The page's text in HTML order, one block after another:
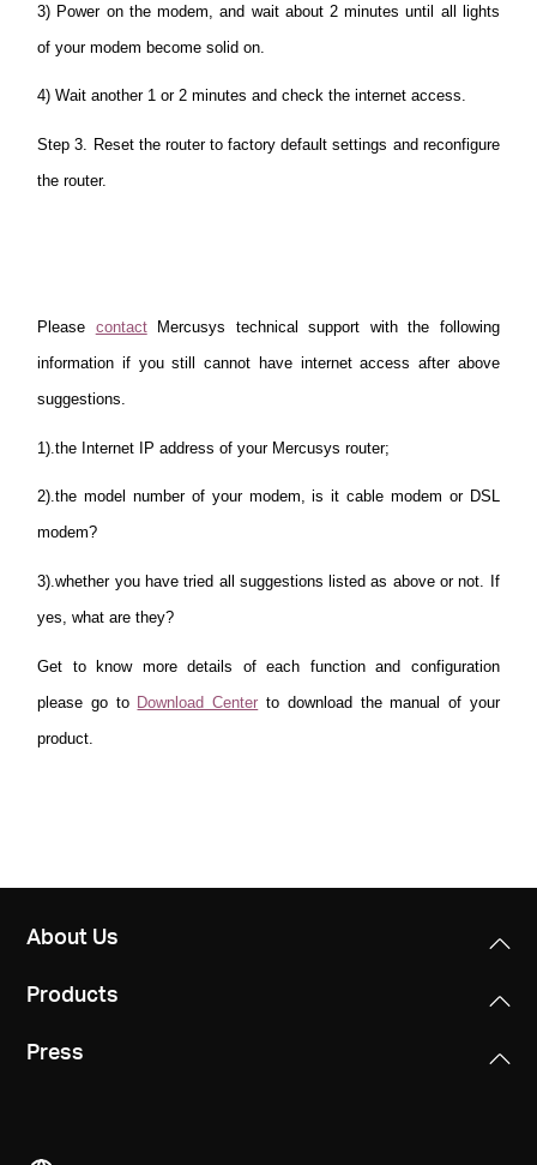
3) Power on the modem, and wait about 2 minutes until all lights
of your modem become solid on.
4) Wait another 1 or 2 minutes and check the internet access.
Step 3. Reset the router to factory default settings and reconfigure
the router.
Please contactMercusys technical support with the following
information if you still cannot have internet access after above
suggestions.
1).the Internet IP address of your Mercusys router;
2).the model number of your modem, is it cable modem or DSL
modem?
3).whether you have tried all suggestions listed as above or not. If
yes, what are they?
Get to know more details of each function and configuration
please go to Download Center to download the manual of your
product.
About Us
Products
Press